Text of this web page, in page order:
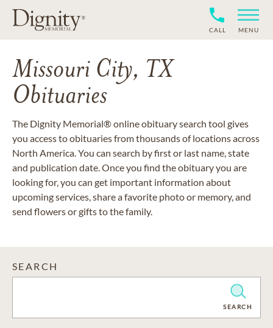
CALL MENU
Missouri City, TX
Obituaries
The Dignity Memorial® online obituary search tool gives
you access to obituaries from thousands of locations across
North America. You can search by first or last name, state
and publication date. Once you find the obituary you are
looking for, you can get important information about
upcoming services, share a favorite photo or memory, and
send flowers or gifts to the family.
SEARCH
CLEARSEARCH